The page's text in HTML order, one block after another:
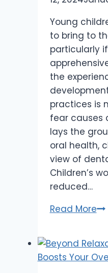
Young
to bring to
particularly
the
practices is
fear causes
lays the
oral health,
view of
Children’s
reduced…
Read MoreHow